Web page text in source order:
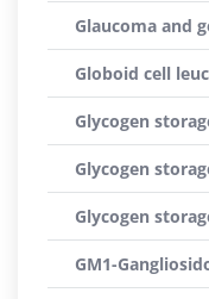
Glaucoma and
Globoid cell
Glycogen
Glycogen
Glycogen
GM1-